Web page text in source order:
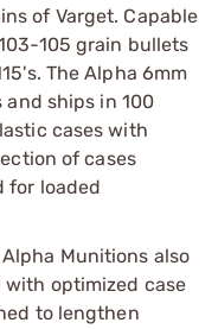
of Varget. Capable
105 grain bullets
The Alpha 6mm
and ships in 100
cases with
of cases
for loaded
Munitions also
with optimized case
to lengthen